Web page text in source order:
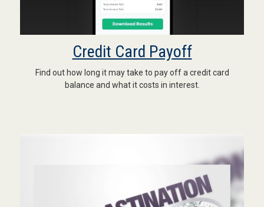
Credit Card Payoff
Find out how long it may take to pay off a credit card
balance and what it costs in interest.